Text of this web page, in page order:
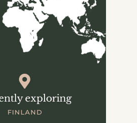
exploring
FINLAND